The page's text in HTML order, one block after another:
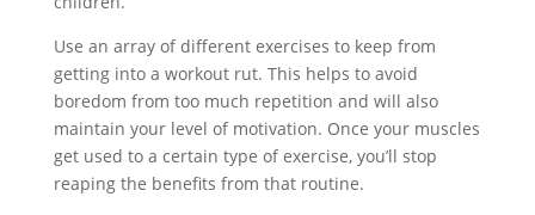
Use an array of different exercises to keep from
getting into a workout rut. This helps to avoid
boredom from too much repetition and will also
maintain your level of motivation. Once your muscles
get used to a certain type of exercise, you’ll stop
reaping the benefits from that routine.